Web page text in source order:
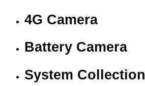
4G Camera
Battery Camera
System Collection